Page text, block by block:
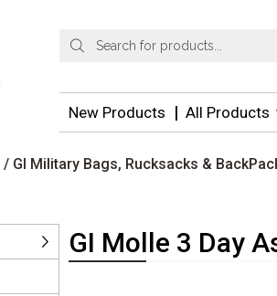
Products
search
New Products All Products
/ GI Military Bags, Rucksacks &
GI Molle 3 Day